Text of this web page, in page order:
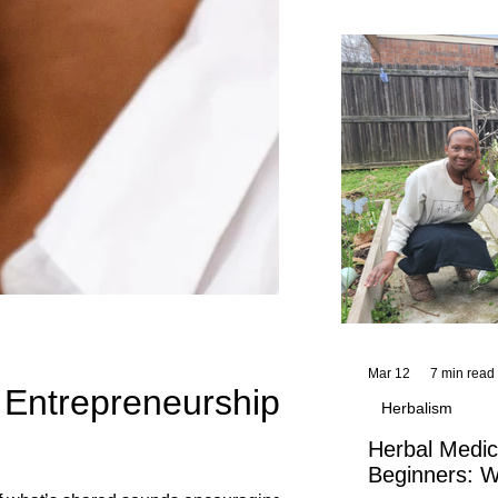
KhadiYah's
Herbal
Beginners:
Herbalism
Mar 12 7 min read